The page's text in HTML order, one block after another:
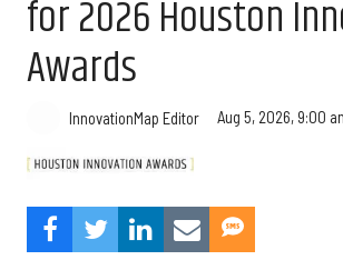
for 2026 Houston
Awards
InnovationMap Editor Aug 5, 2026, 9:00